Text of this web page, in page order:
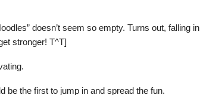
doesn’t seem so empty. Turns out, falling in
stronger! T^T]
be the first to jump in and spread the fun.